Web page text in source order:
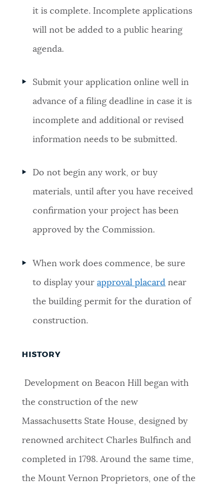
it is complete. Incomplete applications
will not be added to a public hearing
agenda.
Submit your application online well in
advance of a filing deadline in case it is
incomplete and additional or revised
information needs to be submitted.
Do not begin any work, or buy
materials, until after you have received
confirmation your project has been
approved by the Commission.
When work does commence, be sure
to display yourapproval placard near
the building permit for the duration of
construction.
HISTORY
Development on Beacon Hill began with
the construction of the new
Massachusetts State House, designed by
renowned architect Charles Bulfinch and
completed in 1798. Around the same time,
the Mount Vernon Proprietors, one of the